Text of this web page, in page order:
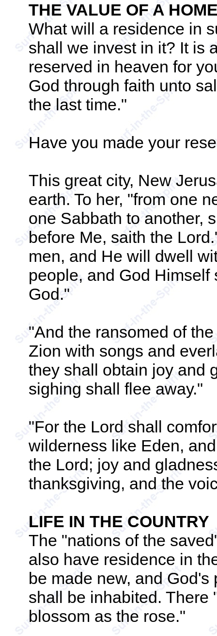
THE VALUE OF A
What will a residence in
shall we invest in it? It is
reserved in heaven for
God through faith unto
the last time."
Have you made your
This great city, New
earth. To her, "from one
one Sabbath to another,
before Me, saith the
men, and He will dwell
people, and God
God."
"And the ransomed of
Zion with songs and
they shall obtain joy and
sighing shall flee away."
"For the Lord shall
wilderness like Eden,
the Lord; joy and
thanksgiving, and the
LIFE IN THE COUNTRY
The "nations of the
also have residence in
be made new, and
shall be inhabited. There
blossom as the rose."